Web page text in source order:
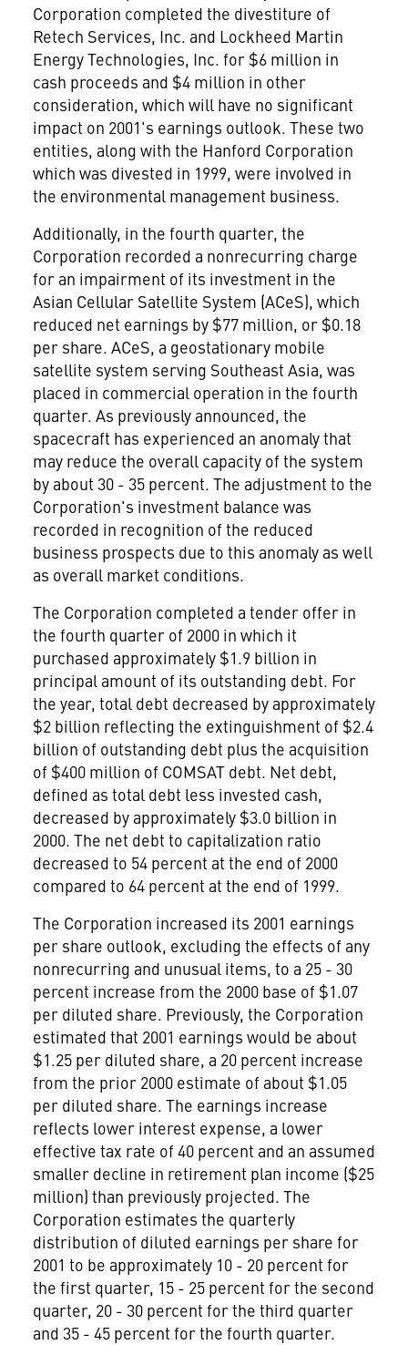
Corporation completed the divestiture of
Retech Services, Inc. and Lockheed Martin
Energy Technologies, Inc. for $6 million in
cash proceeds and $4 million in other
consideration, which will have no significant
impact on 2001's earnings outlook. These two
entities, along with the Hanford Corporation
which was divested in 1999, were involved in
the environmental management business.
Additionally, in the fourth quarter, the
Corporation recorded a nonrecurring charge
for an impairment of its investment in the
Asian Cellular Satellite System (ACeS), which
reduced net earnings by $77 million, or $0.18
per share. ACeS, a geostationary mobile
satellite system serving Southeast Asia, was
placed in commercial operation in the fourth
quarter. As previously announced, the
spacecraft has experienced an anomaly that
may reduce the overall capacity of the system
by about 30 - 35 percent. The adjustment to the
Corporation's investment balance was
recorded in recognition of the reduced
business prospects due to this anomaly as well
as overall market conditions.
The Corporation completed a tender offer in
the fourth quarter of 2000 in which it
purchased approximately $1.9 billion in
principal amount of its outstanding debt. For
the year, total debt decreased by approximately
$2 billion reflecting the extinguishment of $2.4
billion of outstanding debt plus the acquisition
of $400 million of COMSAT debt. Net debt,
defined as total debt less invested cash,
decreased by approximately $3.0 billion in
2000. The net debt to capitalization ratio
decreased to 54 percent at the end of 2000
compared to 64 percent at the end of 1999.
The Corporation increased its 2001 earnings
per share outlook, excluding the effects of any
nonrecurring and unusual items, to a 25 - 30
percent increase from the 2000 base of $1.07
per diluted share. Previously, the Corporation
estimated that 2001 earnings would be about
$1.25 per diluted share, a 20 percent increase
from the prior 2000 estimate of about $1.05
per diluted share. The earnings increase
reflects lower interest expense, a lower
effective tax rate of 40 percent and an assumed
smaller decline in retirement plan income ($25
million) than previously projected. The
Corporation estimates the quarterly
distribution of diluted earnings per share for
2001 to be approximately 10 - 20 percent for
the first quarter, 15 - 25 percent for the second
quarter, 20 - 30 percent for the third quarter
and 35 - 45 percent for the fourth quarter.